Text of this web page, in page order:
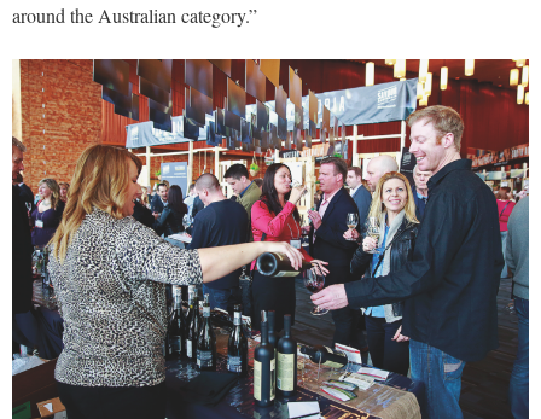
around the Australian category.”